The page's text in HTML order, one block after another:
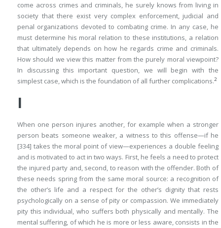
come across crimes and criminals, he surely knows from living in
society that there exist very complex enforcement, judicial and
penal organizations devoted to combating crime. In any case, he
must determine his moral relation to these institutions, a relation
that ultimately depends on how he regards crime and criminals.
How should we view this matter from the purely moral viewpoint?
In discussing this important question, we will begin with the
simplest case, which is the foundation of all further complications.2
I
When one person injures another, for example when a stronger
person beats someone weaker, a witness to this offense—if he
[334] takes the moral point of view—experiences a double feeling
and is motivated to act in two ways. First, he feels a need to protect
the injured party and, second, to reason with the offender. Both of
these needs spring from the same moral source: a recognition of
the other’s life and a respect for the other’s dignity that rests
psychologically on a sense of pity or compassion. We immediately
pity this individual, who suffers both physically and mentally. The
mental suffering, of which he is more or less aware, consists in the